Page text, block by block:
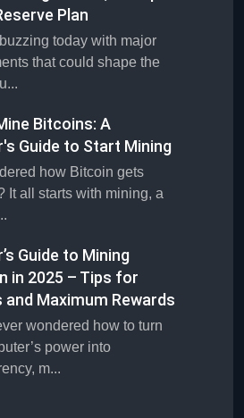
Plan
today with major
that could shape the
Bitcoins: A
Guide to Start Mining
how Bitcoin gets
It all starts with mining, a
Guide to Mining
in 2025 – Tips for
and Maximum Rewards
wondered how to turn
power into
m...